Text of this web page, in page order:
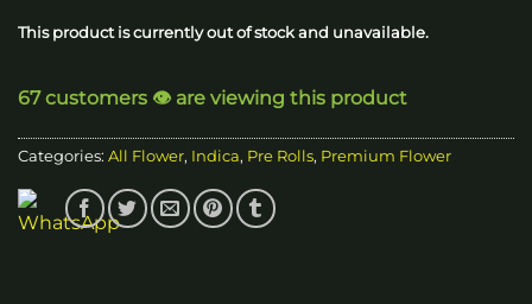
This product is currently out of stock and unavailable.
67 customers 👁️ are viewing this product
Categories: All Flower, Indica, Pre Rolls, Premium Flower